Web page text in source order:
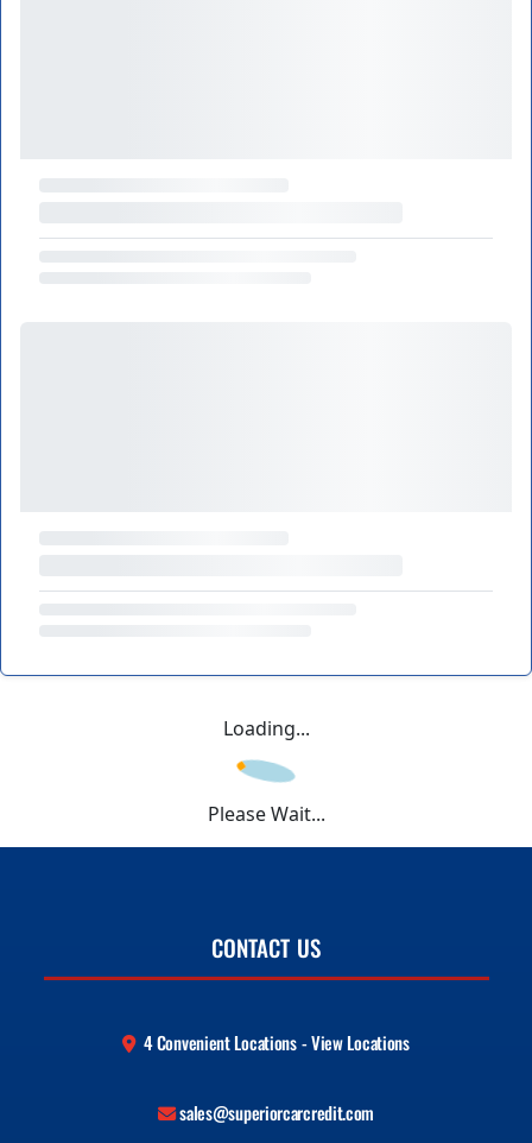
Loading...
Please Wait...
CONTACT US
4 Convenient Locations - View Locations
sales@superiorcarcredit.com